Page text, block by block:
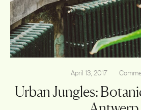
April 13, 2017
Urban Jungles: